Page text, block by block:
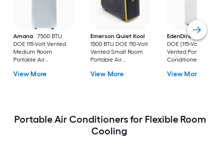
Amana
7500 BTU
DOE 115-Volt Vented
Medium Room
Portable Air
Included
View More
Emerson Quiet Kool
1500 BTU DOE 110-Volt
Vented Small Room
Portable Air
View More
EdenDirect
7800-
DOE (115-Volt)
Vented Portable Air
Conditioner with
Cools 400-sq ft
View More
Portable Air Conditioners for Flexible Room
Cooling